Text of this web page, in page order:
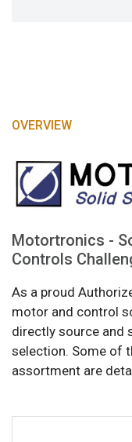
OVERVIEW
Motortronics -
Controls
As a proud
motor and control
directly source and
selection. Some of
assortment are